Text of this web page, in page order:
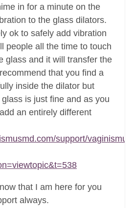
in for a minute on the
to the glass dilators.
ok to safely add vibration
people all the time to touch
glass and it will transfer the
that you find a
inside the dilator but
is just fine and as you
an entirely different
support/vaginismus-
that I am here for you
always.